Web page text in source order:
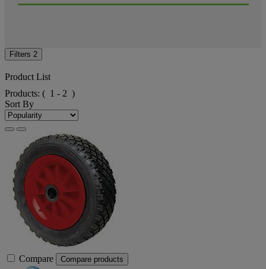
Filters 2
Product List
Products: ( 1 - 2 )
Sort By
Compare Compare products